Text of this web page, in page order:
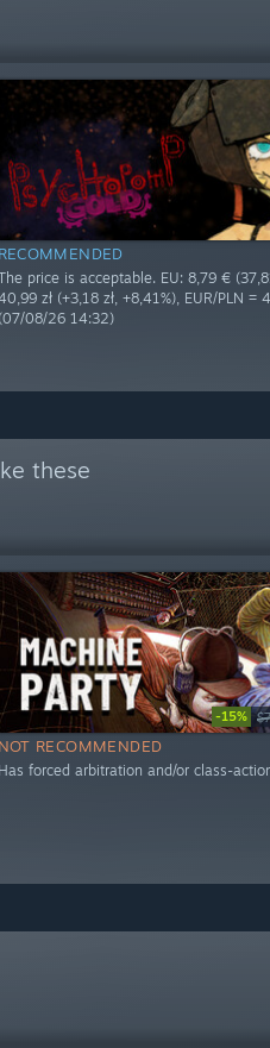
RECOMMENDED
price is acceptable. EU: 8,79 €
zł (+3,18 zł, +8,41%), EUR/PLN =
(07/08/26 14:32)
these
-15%
NOT RECOMMENDED
Has forced arbitration and/or class-